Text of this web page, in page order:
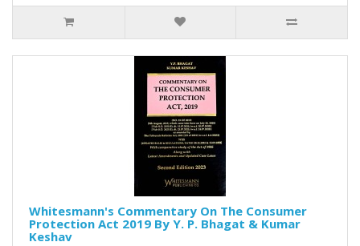
Whitesmann's Commentary On The Consumer
Protection Act 2019 By Y. P. Bhagat & Kumar
Keshav